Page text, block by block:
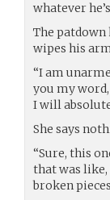
whatever
The patdown
wipes his
“I am
you my
I will
She says
“Sure, this
that was like,
broken